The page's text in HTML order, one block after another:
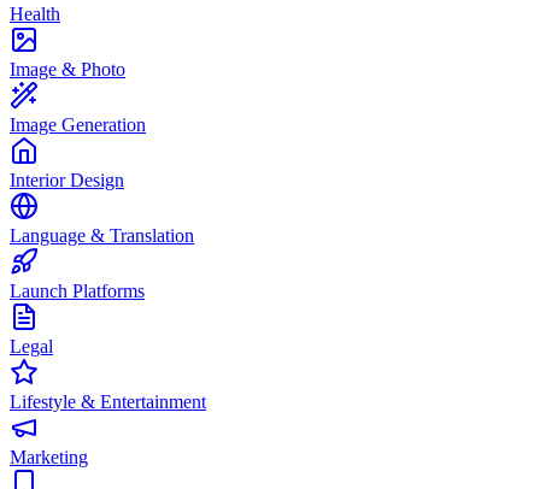
Health
Image & Photo
Image Generation
Interior Design
Language & Translation
Launch Platforms
Legal
Lifestyle & Entertainment
Marketing